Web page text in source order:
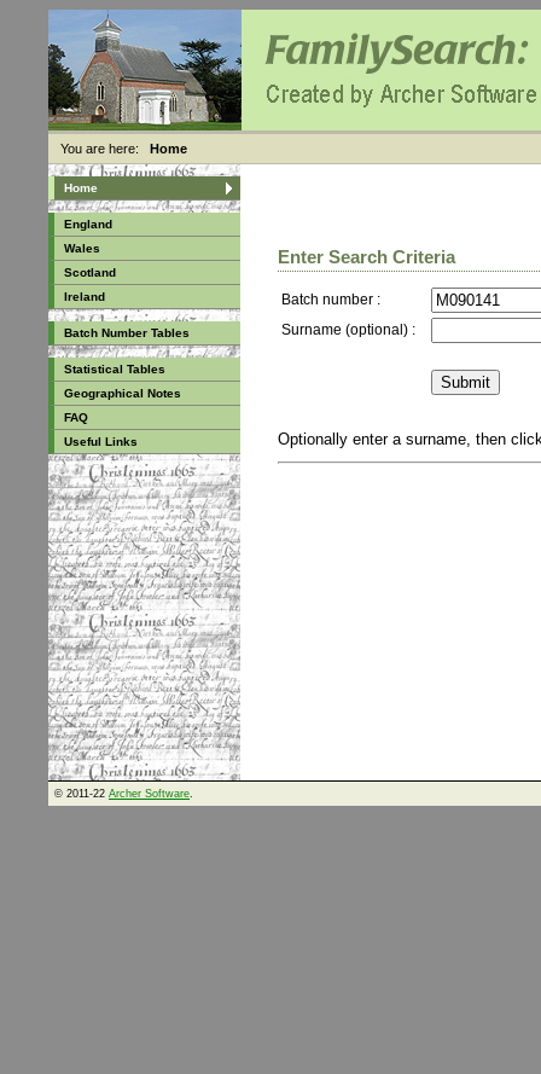
You are here: Home
Home
England
Wales
Scotland
Ireland
Batch Number Tables
Statistical Tables
Geographical Notes
FAQ
Useful Links
Enter Search Criteria
Batch number :
Surname (optional) :
Optionally enter a surname, then
© 2011-22 Archer Software.